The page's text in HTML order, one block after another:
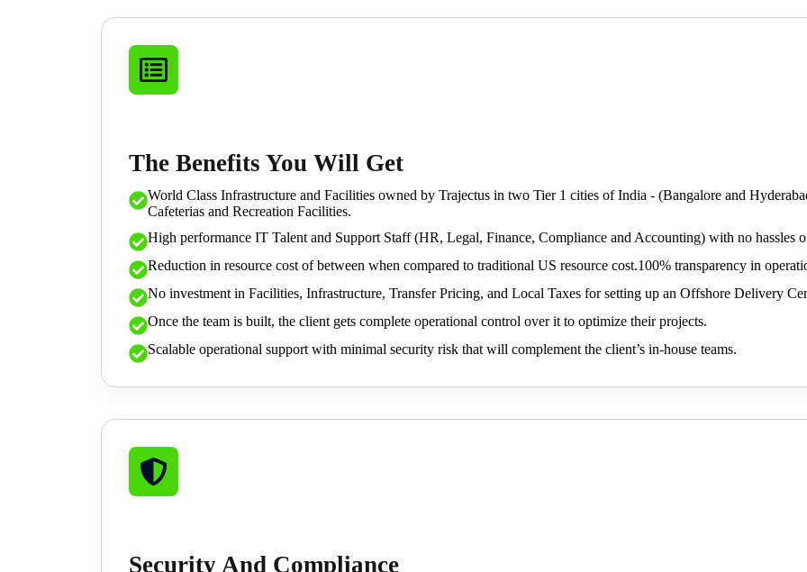
The Benefits You Will Get
World Class Infrastructure and Facilities owned by Trajectus in two Tier 1 cities of India - (Bangalore and
Cafeterias and Recreation Facilities.
High performance IT Talent and Support Staff (HR, Legal, Finance, Compliance and Accounting) with no hassles
Reduction in resource cost of between when compared to traditional US resource cost.100% transparency in
No investment in Facilities, Infrastructure, Transfer Pricing, and Local Taxes for setting up an Offshore Delivery
Once the team is built, the client gets complete operational control over it to optimize their projects.
Scalable operational support with minimal security risk that will complement the client’s in-house teams.
Security And Compliance